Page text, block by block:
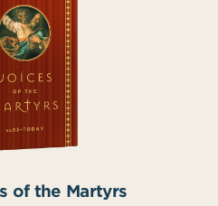
of the Martyrs